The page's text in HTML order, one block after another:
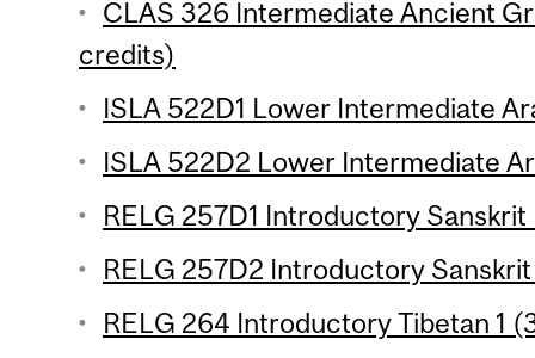
CLAS 326 Intermediate Ancient
credits)
ISLA 522D1 Lower Intermediate
ISLA 522D2 Lower Intermediate
RELG 257D1 Introductory
RELG 257D2 Introductory
RELG 264 Introductory Tibetan 1